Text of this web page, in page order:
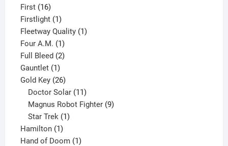
First 1616
products
Firstlight 11
product
Fleetway Quality 11
Four A.M. 11
product
Full Bleed 22
Gauntlet 11
product
Gold Key 2626
products
Doctor Solar 11
products
Magnus Robot Fighter 9
Star Trek 1
Hamilton 11
product
Hand of Doom 11